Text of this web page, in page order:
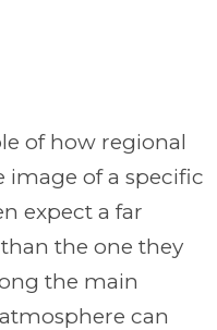
of how regional
of a specific
expect a far
the one they
the main
can